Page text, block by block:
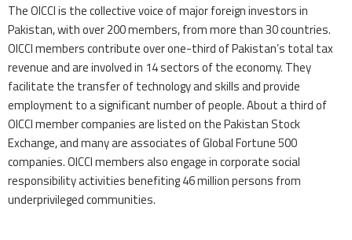
The OICCI is the collective voice of major foreign investors in
Pakistan, with over 200 members, from more than 30 countries.
OICCI members contribute over one-third of Pakistan’s total tax
revenue and are involved in 14 sectors of the economy. They
facilitate the transfer of technology and skills and provide
employment to a significant number of people. About a third of
OICCI member companies are listed on the Pakistan Stock
Exchange, and many are associates of Global Fortune 500
companies. OICCI members also engage in corporate social
responsibility activities benefiting 46 million persons from
underprivileged communities.